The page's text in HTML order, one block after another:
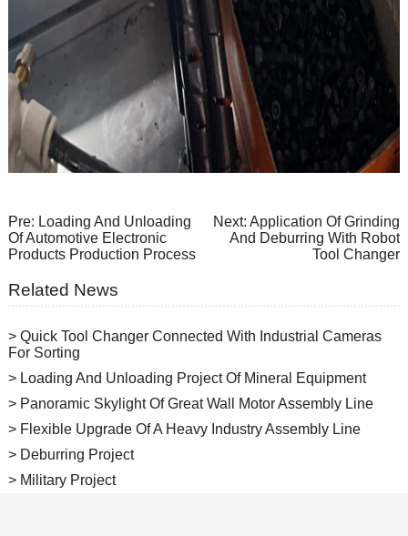
Pre: Loading And Unloading
Of Automotive Electronic
Products Production Process
Next:Application Of Grinding
And Deburring With Robot
Tool Changer
Related News
> Quick Tool Changer Connected With Industrial Cameras
For Sorting
> Loading And Unloading Project Of Mineral Equipment
> Panoramic Skylight Of Great Wall Motor Assembly Line
> Flexible Upgrade Of A Heavy Industry Assembly Line
> Deburring Project
> Military Project